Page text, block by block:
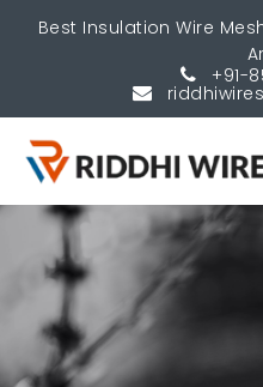
Best Insulation Wire
+91-